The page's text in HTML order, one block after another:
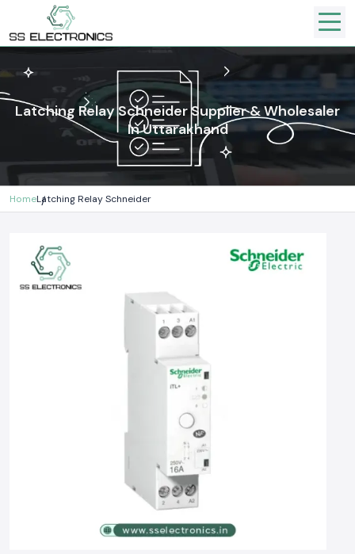
Latching Relay Schneider Supplier & Wholesaler
In Uttarakhand
HomeLatching Relay Schneider